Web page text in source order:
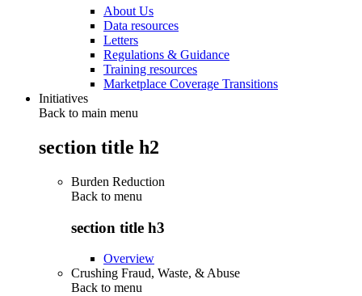
About Us
Data resources
Letters
Regulations & Guidance
Training resources
Marketplace Coverage Transitions
Initiatives
Back to main menu
section title h2
Burden Reduction
Back to menu
section title h3
Overview
Crushing Fraud, Waste, & Abuse
Back to menu